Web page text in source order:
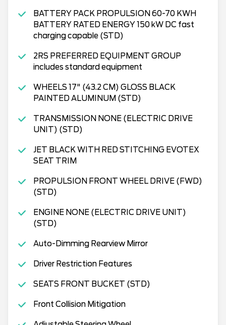
BATTERY PACK PROPULSION 60-70 KWH
BATTERY RATED ENERGY 150 kW DC fast
charging capable (STD)
2RS PREFERRED EQUIPMENT GROUP
includes standard equipment
WHEELS 17" (43.2 CM) GLOSS BLACK
PAINTED ALUMINUM (STD)
TRANSMISSION NONE (ELECTRIC DRIVE
UNIT) (STD)
JET BLACK WITH RED STITCHING EVOTEX
SEAT TRIM
PROPULSION FRONT WHEEL DRIVE (FWD)
(STD)
ENGINE NONE (ELECTRIC DRIVE UNIT)
(STD)
Auto-Dimming Rearview Mirror
Driver Restriction Features
SEATS FRONT BUCKET (STD)
Front Collision Mitigation